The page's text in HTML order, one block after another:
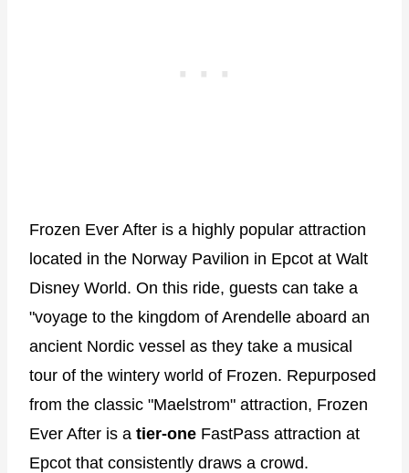
Frozen Ever After is a highly popular attraction
located in the Norway Pavilion in Epcot at Walt
Disney World. On this ride, guests can take a
"voyage to the kingdom of Arendelle aboard an
ancient Nordic vessel as they take a musical
tour of the wintery world of Frozen. Repurposed
from the classic "Maelstrom" attraction, Frozen
Ever After is a tier-one FastPass attraction at
Epcot that consistently draws a crowd.